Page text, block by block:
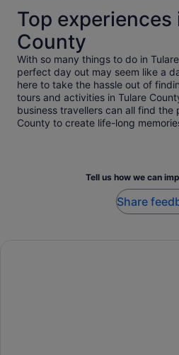
Top experiences
County
With so many things to do in
perfect day out may seem like a
here to take the hassle out of
tours and activities in Tulare
business travellers can all find
County to create life-long
Tell us how we can
Share